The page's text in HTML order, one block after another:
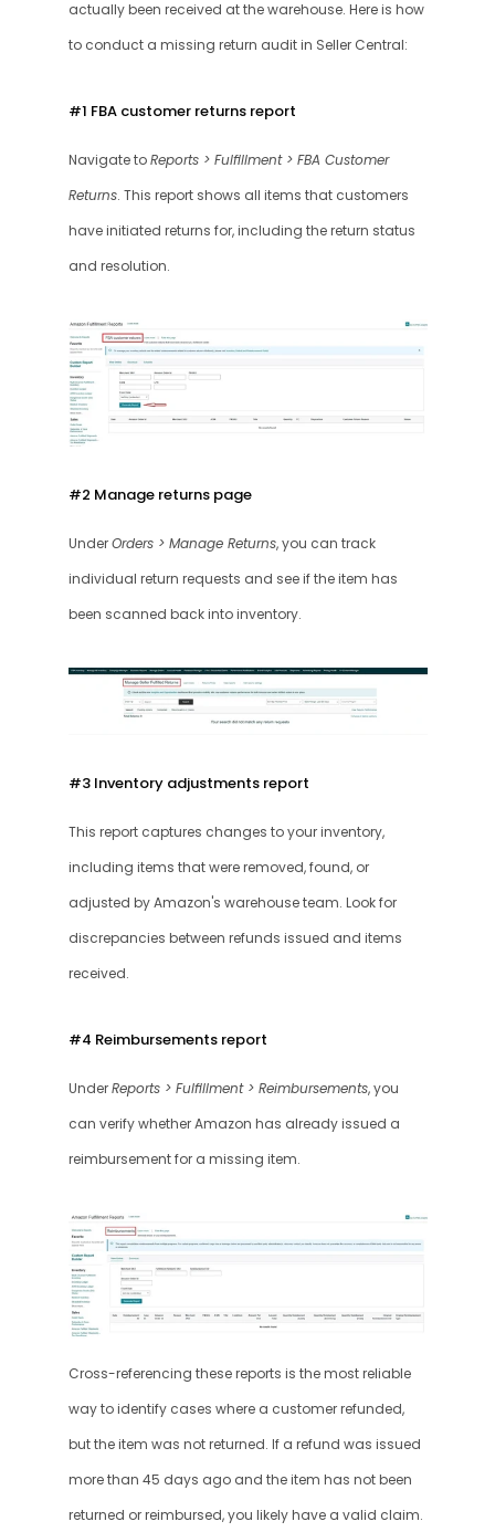
actually been received at the warehouse. Here is how
to conduct a missing return audit in Seller Central:
#1 FBA customer returns report
Navigate to Reports > Fulfillment > FBA Customer
Returns. This report shows all items that customers
have initiated returns for, including the return status
and resolution.
#2 Manage returns page
Under Orders > Manage Returns, you can track
individual return requests and see if the item has
been scanned back into inventory.
#3 Inventory adjustments report
This report captures changes to your inventory,
including items that were removed, found, or
adjusted by Amazon's warehouse team. Look for
discrepancies between refunds issued and items
received.
#4 Reimbursements report
Under Reports > Fulfillment > Reimbursements, you
can verify whether Amazon has already issued a
reimbursement for a missing item.
Cross-referencing these reports is the most reliable
way to identify cases where a customer refunded,
but the item was not returned. If a refund was issued
more than 45 days ago and the item has not been
returned or reimbursed, you likely have a valid claim.